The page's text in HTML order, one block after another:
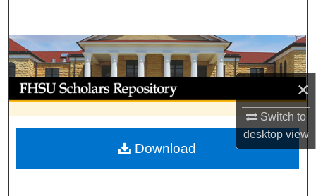
×
Switch to
desktopview
Browse Collections
My Account
About
Digital Commons Network™
Download